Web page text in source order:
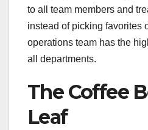
to all team members and
instead of picking favorites
operations team has the
all departments.
The Coffee
Leaf